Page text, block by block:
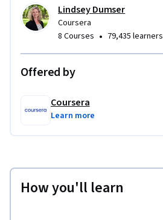
Lindsey Dumser
Coursera
8 Courses • 79,435 learners
Offered by
Coursera
Learn more
How you'll learn